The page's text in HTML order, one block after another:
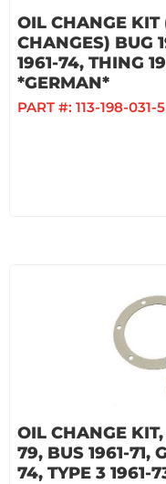
OIL CHANGE KIT
CHANGES) BUG
1961-74, THING
*GERMAN*
PART #: 113-198-031-5
OIL CHANGE
79, BUS 1961-71,
74, TYPE 3 1961-